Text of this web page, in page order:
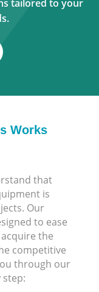
tailored to your
Works
that
is
Our
to ease
the
competitive
through our